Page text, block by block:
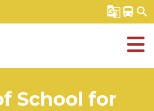
g_translate directions_bus search
School for